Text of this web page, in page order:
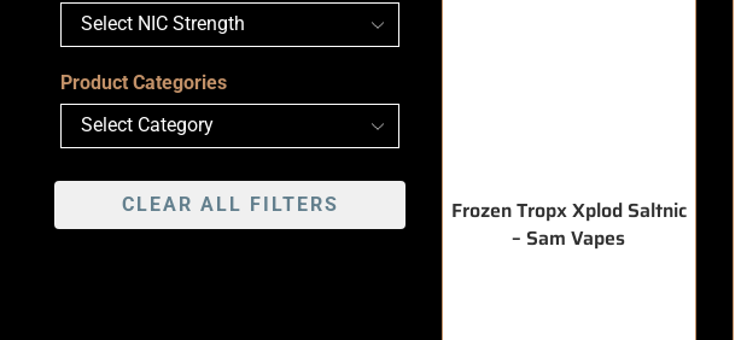
Frozen Tropx Xplod Saltnic
– Sam Vapes
Product Categories
CLEAR ALL FILTERS